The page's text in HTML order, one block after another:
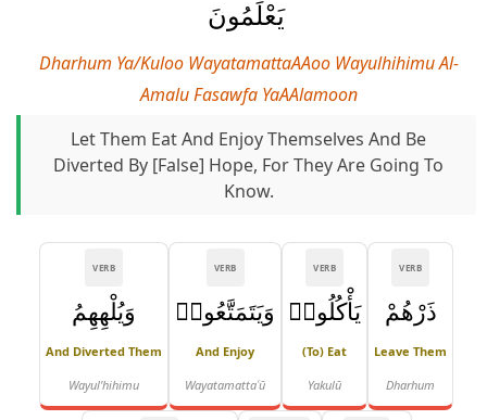
يَعْلَمُونَ
Dharhum Ya/kuloo WayatamattaAAoo Wayulhihimu Al-
Amalu Fasawfa YaAAlamoon
Let Them Eat And Enjoy Themselves And Be
Diverted By [false] Hope, For They Are Going To
Know.
VERB
ذَرْهُمْ
Leave Them
Dharhum
VERB
يَأْكُلُوا۟
(to) Eat
Yakulū
VERB
وَيَتَمَتَّعُوا۟
And Enjoy
Wayatamattaʿū
VERB
وَيُلْهِهِمُ
And Diverted Them
Wayul'hihimu